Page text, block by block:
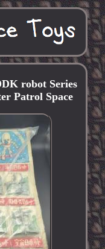
robot Series
Patrol Space